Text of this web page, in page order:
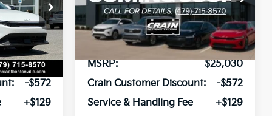
6KB1169
Int.
$25,030
-$572
+$129
VIN:3KPFT4DE8TE323660Stock:6KB1170
Model:2AC3224
In Stock Ext. Int.
MSRP:
$25,030
Crain Customer Discount:
-$572
Service & Handling Fee
+$129